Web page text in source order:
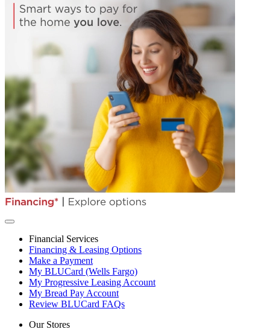
Financial Services
Financing & Leasing Options
Make a Payment
My BLUCard (Wells Fargo)
My Progressive Leasing Account
My Bread Pay Account
Review BLUCard FAQs
Our Stores